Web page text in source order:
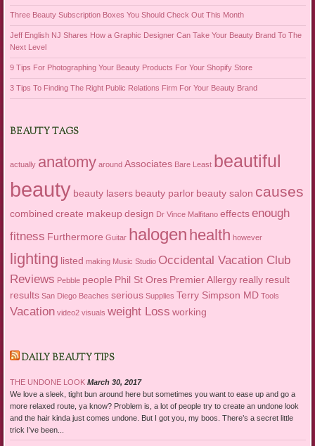
Three Beauty Subscription Boxes You Should Check Out This Month
Jeff English NJ Shares How a Graphic Designer Can Take Your Beauty Brand To The
Next Level
9 Tips For Photographing Your Beauty Products For Your Shopify Store
3 Tips To Finding The Right Public Relations Firm For Your Beauty Brand
BEAUTY TAGS
actually anatomy around Associates Bare Least beautiful
beauty beauty lasers beauty parlor beauty salon causes
combined create makeup design Dr Vince Malfitano effects enough
fitness Furthermore Guitar halogen health however
lighting listed making Music Studio Occidental Vacation Club
Reviews Pebble people Phil St Ores Premier Allergy really result
results San Diego Beaches serious Supplies Terry Simpson MD Tools
Vacation video2 visuals weight Loss working
DAILY BEAUTY TIPS
THE UNDONE LOOK March 30, 2017
We love a sleek, tight bun around here but sometimes you want to ease up and go a
more relaxed route, ya know? Problem is, a lot of people try to create an undone look
and the hair kinda just comes undone. But I got you, my boos. There’s a secret little
trick I’ve been...